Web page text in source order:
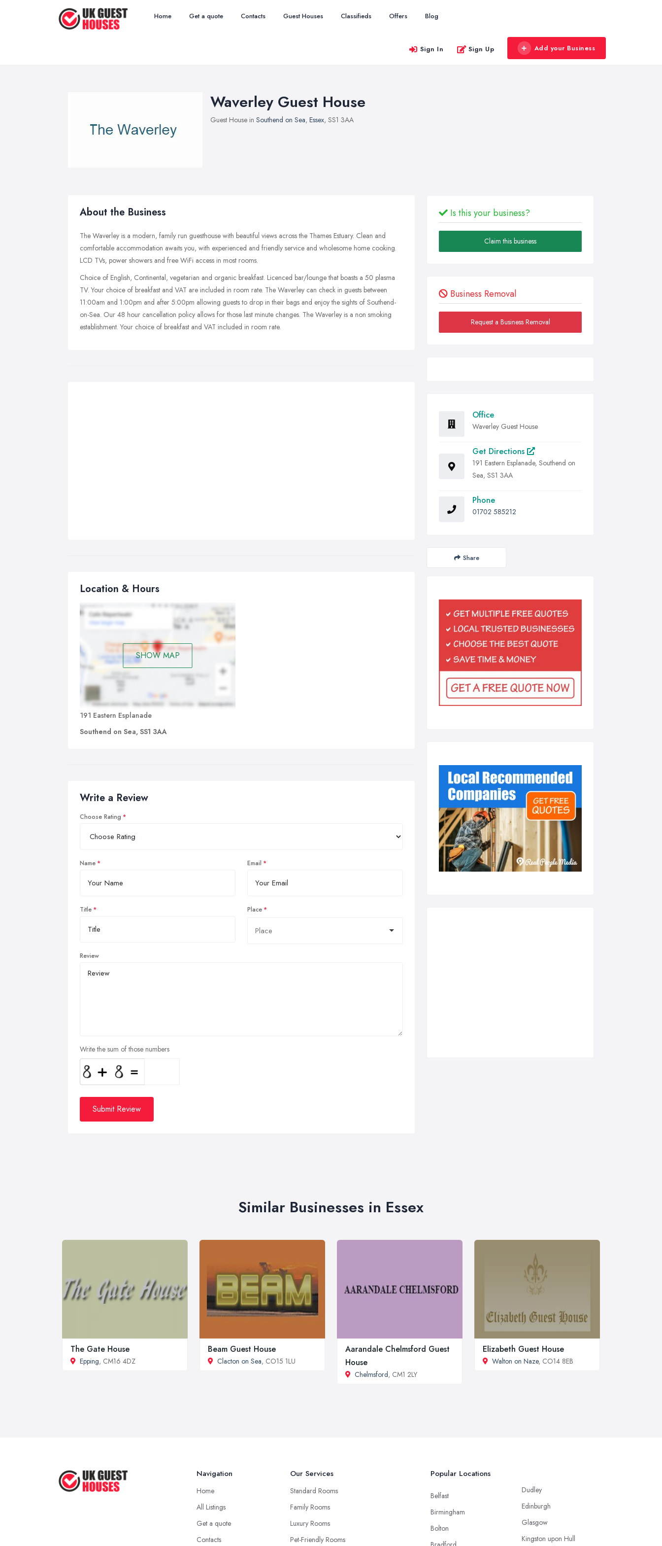
Home Get a quote Contacts Guest Houses Classifieds Offers Blog
Sign In Sign Up Add your Business
Waverley Guest House
Guest House in Southend on Sea, Essex, SS1 3AA
About the Business
The Waverley is a modern, family run guesthouse with beautiful views across the Thames Estuary. Clean and
comfortable accommodation awaits you, with experienced and friendly service and wholesome home cooking.
LCD TVs, power showers and free WiFi access in most rooms.
Choice of English, Continental, vegetarian and organic breakfast. Licenced bar/lounge that boasts a 50 plasma
TV. Your choice of breakfast and VAT are included in room rate. The Waverley can check in guests between
11:00am and 1:00pm and after 5:00pm allowing guests to drop in their bags and enjoy the sights of Southend-
on-Sea. Our 48 hour cancellation policy allows for those last minute changes. The Waverley is a non smoking
establishment. Your choice of breakfast and VAT included in room rate.
Location & Hours
SHOW MAP
191 Eastern Esplanade
Southend on Sea, SS1 3AA
Write a Review
Choose Rating
Name Email
Title Place
Review
Write the sum of those numbers
Submit Review
Is this your business?
Claim this business
Business Removal
Request a Business Removal
Office
Waverley Guest House
Get Directions
191 Eastern Esplanade, Southend on
Sea, SS1 3AA
Phone
01702 585212
Share
Similar Businesses in Essex
The Gate House
Epping, CM16 4DZ
Beam Guest House
Clacton on Sea, CO15 1LU
Aarandale Chelmsford Guest
House
Chelmsford, CM1 2LY
Elizabeth Guest House
Walton on Naze, CO14 8EB
Navigation
Home
All Listings
Get a quote
Contacts
Our Services
Standard Rooms
Family Rooms
Luxury Rooms
Pet-Friendly Rooms
Popular Locations
Belfast
Birmingham
Bolton
Dudley
Edinburgh
Glasgow
Kingston upon Hull